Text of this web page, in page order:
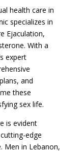
health care in
specializes in
Ejaculation,
With a
expert
and
these
sex life.
is evident
edge
Men in Lebanon,